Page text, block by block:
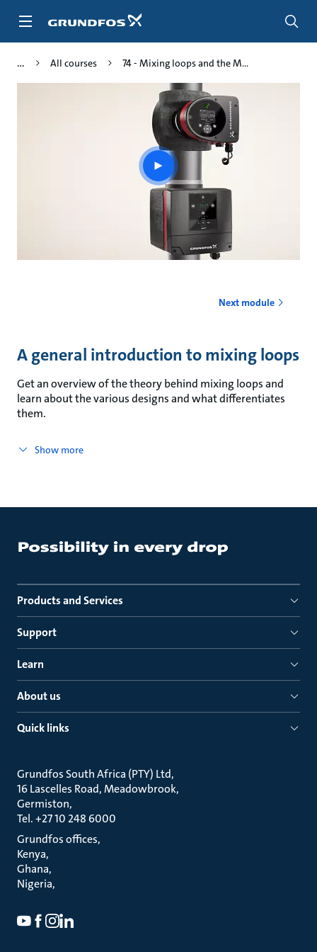
All courses 74 - Mixing loops and the M...
Play
video
Next module
A general introduction to mixing loops
Get an overview of the theory behind mixing loops and
learn about the various designs and what differentiates
them.
Show more
Products and Services
Support
Learn
About us
Quick links
Grundfos South Africa (PTY) Ltd
16 Lascelles Road, Meadowbrook
Germiston
Tel. +27 10 248 6000
Grundfos offices
Kenya
Ghana
Nigeria